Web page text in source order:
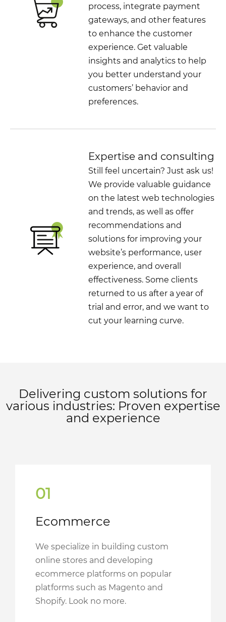
process, integrate payment
gateways, and other features
to enhance the customer
experience. Get valuable
insights and analytics to help
you better understand your
customers’ behavior and
preferences.
Expertise and consulting
Still feel uncertain? Just ask us!
We provide valuable guidance
on the latest web technologies
and trends, as well as offer
recommendations and
solutions for improving your
website’s performance, user
experience, and overall
effectiveness. Some clients
returned to us after a year of
trial and error, and we want to
cut your learning curve.
Delivering custom solutions for
various industries: Proven expertise
and experience
01
Ecommerce
We specialize in building custom
online stores and developing
ecommerce platforms on popular
platforms such as Magento and
Shopify. Look no more.